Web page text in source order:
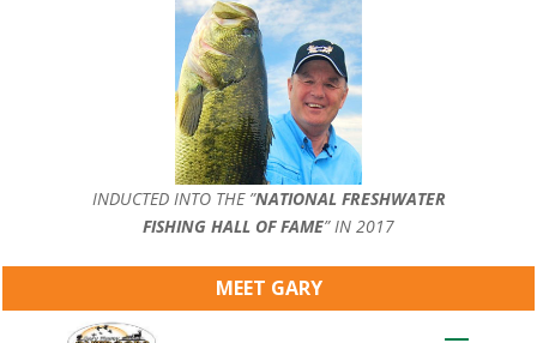
INDUCTED INTO THE ”NATIONAL FRESHWATER
FISHING HALL OF FAME” IN 2017
MEET GARY